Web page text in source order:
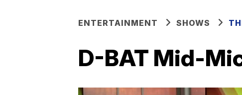
ENTERTAINMENT SHOWS
D-BAT Mid-